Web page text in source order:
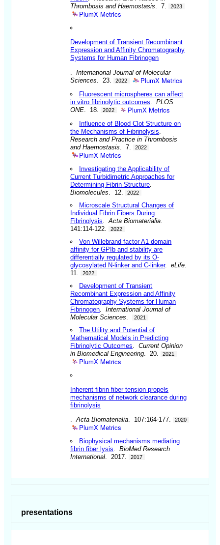
Thrombosis and Haemostasis . 7. 2023
PlumX Metrics
Development of Transient Recombinant
Expression and Affinity Chromatography
Systems for Human Fibrinogen
.International Journal of Molecular
Sciences . 23. 2022 PlumX Metrics
Fluorescent microspheres can affect
in vitro fibrinolytic outcomes .PLOS
ONE . 18. 2022 PlumX Metrics
Influence of Blood Clot Structure on
the Mechanisms of Fibrinolysis
Research and Practice in Thrombosis
and Haemostasis . 7. 2022
PlumX Metrics
Investigating the Applicability of
Current Turbidimetric Approaches for
Determining Fibrin Structure
Biomolecules . 12. 2022
Microscale Structural Changes of
Individual Fibrin Fibers During
Fibrinolysis .Acta Biomaterialia
141:114-122.
2022
Von Willebrand factor A1 domain
affinity for GPIb and stability are
differentially regulated by its O-
glycosylated N-linker and C-linker.eLife
11.
2022
Development of Transient
Recombinant Expression and Affinity
Chromatography Systems for Human
Fibrinogen .International Journal of
Molecular Sciences
2021
The Utility and Potential of
Mathematical Models in Predicting
Fibrinolytic Outcomes .Current Opinion
in Biomedical Engineering . 20. 2021
PlumX Metrics
Inherent fibrin fiber tension propels
mechanisms of network clearance during
fibrinolysis
.Acta Biomaterialia. 107:164-177. 2020
PlumX Metrics
Biophysical mechanisms mediating
fibrin fiber lysis.BioMed Research
International. 2017. 2017
presentations